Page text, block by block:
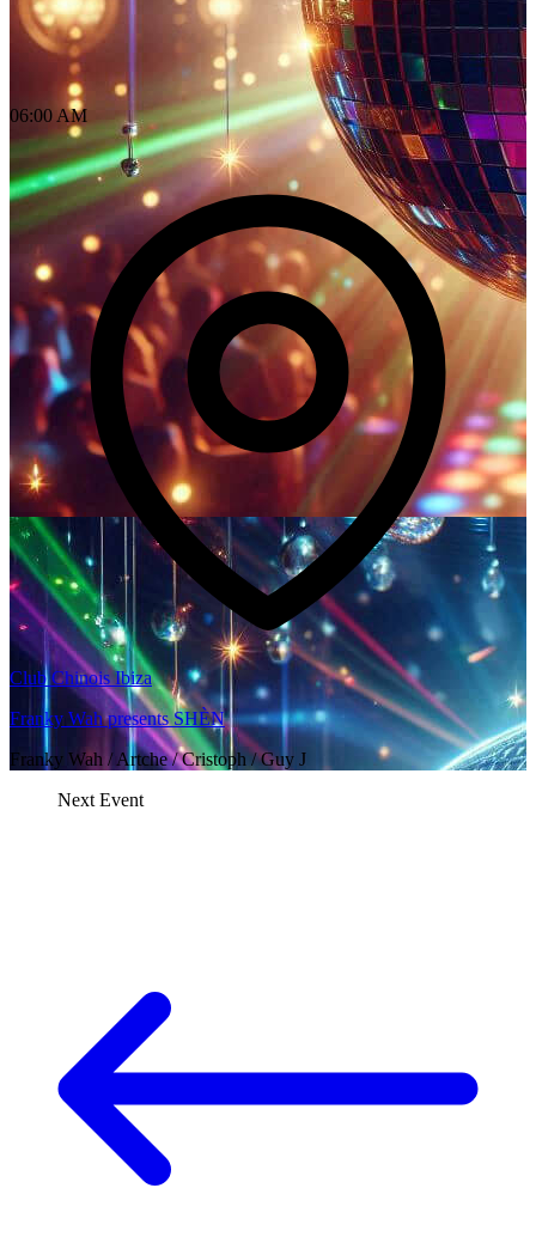
06:00 AM
Club Chinois Ibiza
Franky Wah presents SHÈN
Franky Wah / Artche / Cristoph / Guy J
Next Event